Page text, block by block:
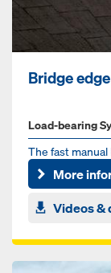
Bridge
Load-bearing
The fast
More
Videos &